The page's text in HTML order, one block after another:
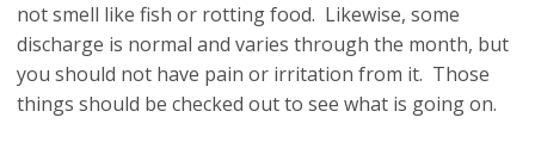
not smell like fish or rotting food. Likewise, some
discharge is normal and varies through the month, but
you should not have pain or irritation from it. Those
things should be checked out to see what is going on.